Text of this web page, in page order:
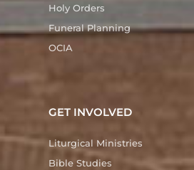
Holy Orders
Funeral Planning
OCIA
GET INVOLVED
Liturgical Ministries
Bible Studies